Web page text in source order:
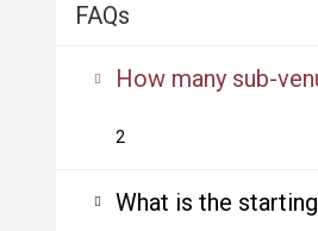
FAQs
How many sub-
2
What is the